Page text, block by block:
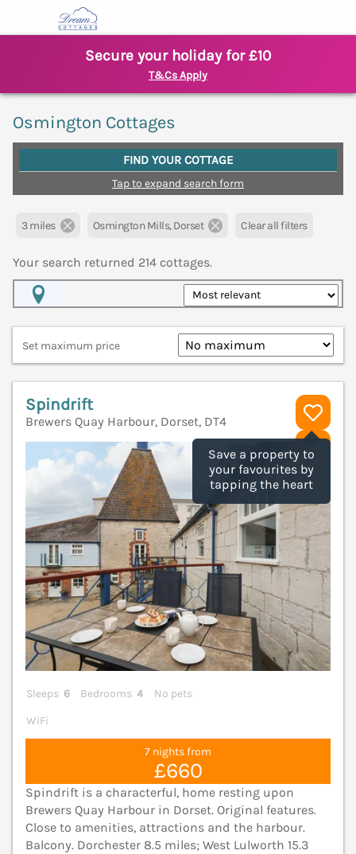
Secure your holiday for £10
T&Cs Apply
Osmington Cottages
FIND YOUR COTTAGE
Tap to expand search form
3 miles Osmington Mills, Dorset Clear all filters
Your search returned 214 cottages.
Set maximum price
Save a property to
your favourites by
tapping the heart
Spindrift
Brewers Quay Harbour, Dorset, DT4
Sleeps 6 Bedrooms 4
No pets
WiFi
7 nights from
£660
Spindrift is a characterful, home resting upon
Brewers Quay Harbour in Dorset. Original features.
Close to amenities, attractions and the harbour.
Balcony. Dorchester 8.5 miles; West Lulworth 15.3